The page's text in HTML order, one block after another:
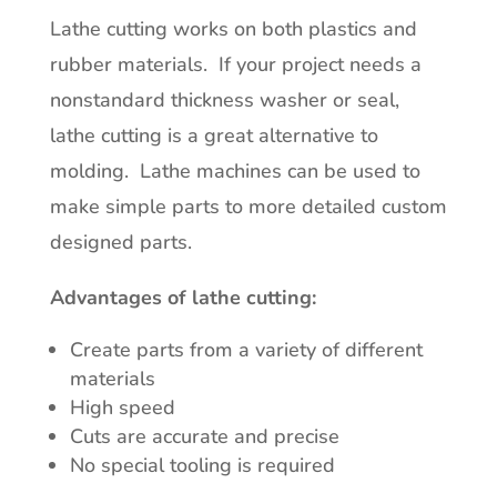
Lathe cutting works on both plastics and
rubber materials. If your project needs a
nonstandard thickness washer or seal,
lathe cutting is a great alternative to
molding. Lathe machines can be used to
make simple parts to more detailed custom
designed parts.
Advantages of lathe cutting:
Create parts from a variety of different
materials
High speed
Cuts are accurate and precise
No special tooling is required